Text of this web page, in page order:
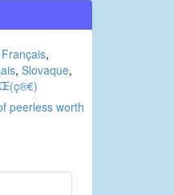
Français,
, Slovaque,
peerless worth